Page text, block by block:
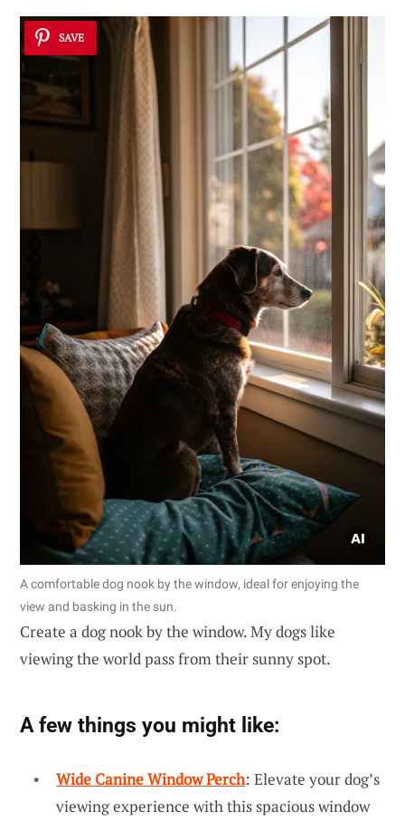
SAVE
A comfortable dog nook by the window, ideal for enjoying the
view and basking in the sun.
Create a dog nook by the window. My dogs like
viewing the world pass from their sunny spot.
A few things you might like:
Wide Canine Window Perch: Elevate your dog’s
viewing experience with this spacious window